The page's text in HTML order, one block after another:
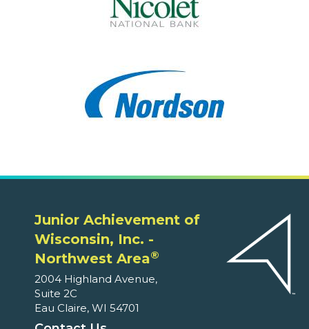
Junior Achievement of
Wisconsin, Inc. -
Northwest Area®
2004 Highland Avenue,
Suite 2C
Eau Claire, WI 54701